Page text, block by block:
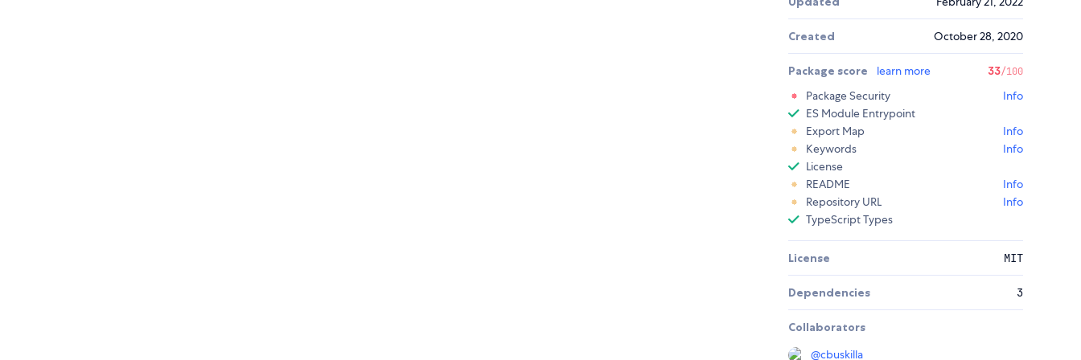
Created October 28, 2020
Package score learn more 33/100
Package Security
Info
ES Module Entrypoint
Export Map
Info
Keywords
Info
License
README
Info
Repository URL
Info
TypeScript Types
License MIT
Dependencies 3
Collaborators
@cbuskilla